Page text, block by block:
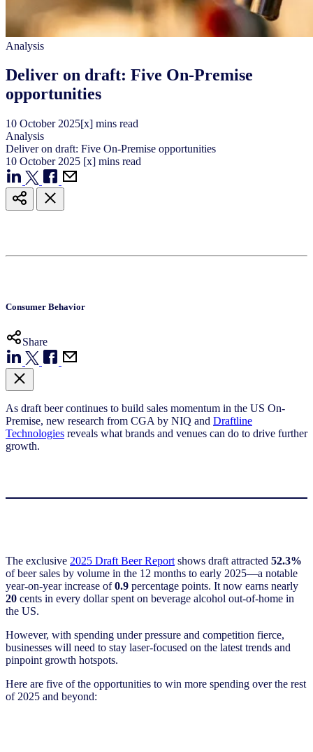
Analysis
Deliver on draft: Five On-Premise
opportunities
10 October 2025[x] mins read
Analysis
Deliver on draft: Five On-Premise opportunities
10 October 2025 [x] mins read
Consumer Behavior
Share
As draft beer continues to build sales momentum in the US On-
Premise, new research from CGA by NIQ and Draftline
Technologies reveals what brands and venues can do to drive further
growth.
The exclusive 2025 Draft Beer Report shows draft attracted 52.3%
of beer sales by volume in the 12 months to early 2025—a notable
year-on-year increase of0.9 percentage points. It now earns nearly
20 cents in every dollar spent on beverage alcohol out-of-home in
the US.
However, with spending under pressure and competition fierce,
businesses will need to stay laser-focused on the latest trends and
pinpoint growth hotspots.
Here are five of the opportunities to win more spending over the rest
of 2025 and beyond: